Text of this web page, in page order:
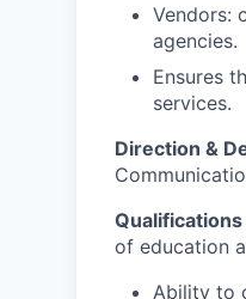
Vendors:
agencies.
Ensures
services.
Direction &
of education
Ability to